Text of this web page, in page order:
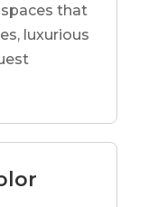
that
luxurious